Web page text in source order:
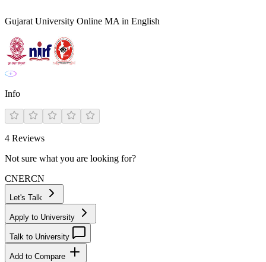
Gujarat University Online MA in English
Info
4 Reviews
Not sure what you are looking for?
CNERCN
Let's Talk
Apply to University
Talk to University
Add to Compare